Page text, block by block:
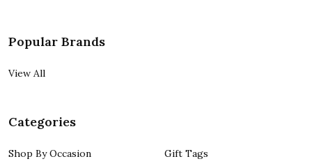
Popular Brands
View All
Categories
Shop By Occasion Gift Tags